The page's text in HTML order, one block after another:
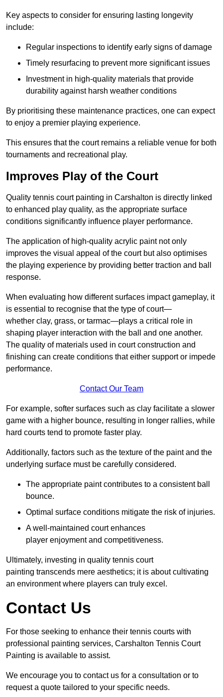
Key aspects to consider for ensuring lasting longevity
include:
Regular inspections to identify early signs of damage
Timely resurfacing to prevent more significant issues
Investment in high-quality materials that provide
durability against harsh weather conditions
By prioritising these maintenance practices, one can expect
to enjoy a premier playing experience.
This ensures that the court remains a reliable venue for both
tournaments and recreational play.
Improves Play of the Court
Quality tennis court painting in Carshalton is directly linked
to enhanced play quality, as the appropriate surface
conditions significantly influence player performance.
The application of high-quality acrylic paint not only
improves the visual appeal of the court but also optimises
the playing experience by providing better traction and ball
response.
When evaluating how different surfaces impact gameplay, it
is essential to recognise that the type of court—
whether clay, grass, or tarmac—plays a critical role in
shaping player interaction with the ball and one another.
The quality of materials used in court construction and
finishing can create conditions that either support or impede
performance.
Contact Our Team
For example, softer surfaces such as clay facilitate a slower
game with a higher bounce, resulting in longer rallies, while
hard courts tend to promote faster play.
Additionally, factors such as the texture of the paint and the
underlying surface must be carefully considered.
The appropriate paint contributes to a consistent ball
bounce.
Optimal surface conditions mitigate the risk of injuries.
A well-maintained court enhances
player enjoyment and competitiveness.
Ultimately, investing in quality tennis court
painting transcends mere aesthetics; it is about cultivating
an environment where players can truly excel.
Contact Us
For those seeking to enhance their tennis courts with
professional painting services, Carshalton Tennis Court
Painting is available to assist.
We encourage you to contact us for a consultation or to
request a quote tailored to your specific needs.